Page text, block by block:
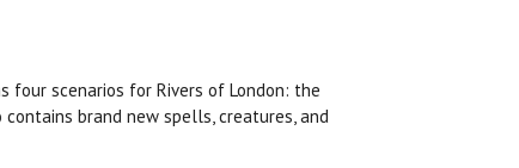
four scenarios for Rivers of London: the
brand new spells, creatures, and